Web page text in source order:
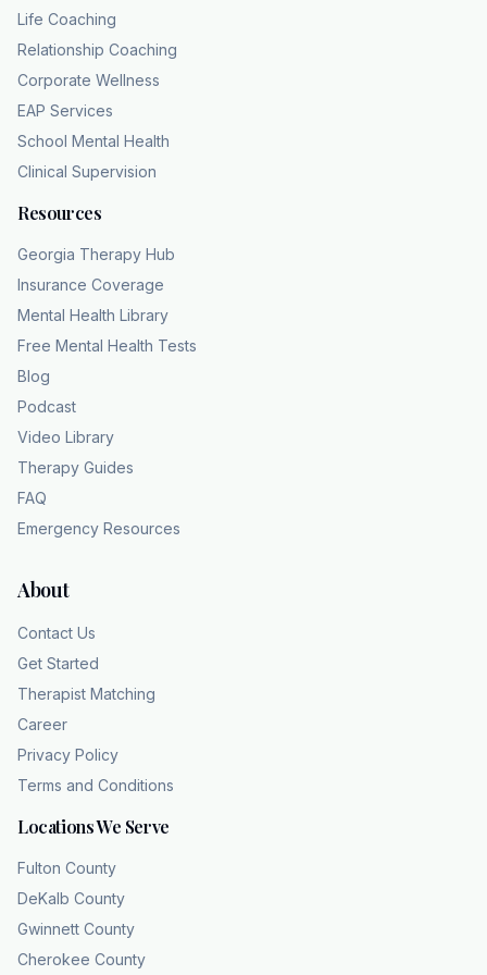
stripping away the heavy, suffocating filter
that has obscured a person's true personality
for years. If you describe yourself as a cynic
or lowmaintenance, but secretly recognize
that your daily inner life feels heavy, and if the
phrase, "This is just how I am," runs on a
assumption. If the eye you are describing has
been tired,
hopeless, or muted for years, that pattern
professional, accessible, specialized
provides 100% teleaalth insurance compliant
care across all 159 Georgia counties with a
team trained to handle chronic depression.
underneath the gray. Your personality is not
Life Coaching
Relationship Coaching
Corporate Wellness
EAP Services
School Mental Health
Clinical Supervision
Resources
Georgia Therapy Hub
Insurance Coverage
Mental Health Library
Free Mental Health Tests
Blog
Podcast
Video Library
Therapy Guides
FAQ
Emergency Resources
About
Contact Us
Get Started
Therapist Matching
Career
Privacy Policy
Terms and Conditions
Locations We Serve
Fulton County
DeKalb County
Gwinnett County
Cherokee County